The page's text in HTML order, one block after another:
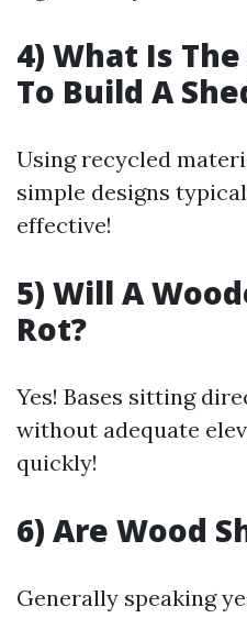
4) What Is
To Build A
Using recycled
simple designs
effective!
5) Will A
Rot?
Yes! Bases sitting
without adequate
quickly!
6) Are Wood
Generally speaking